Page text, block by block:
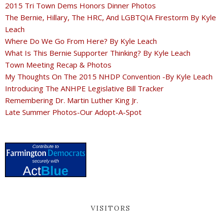
2015 Tri Town Dems Honors Dinner Photos
The Bernie, Hillary, The HRC, And LGBTQIA Firestorm By Kyle
Leach
Where Do We Go From Here? By Kyle Leach
What Is This Bernie Supporter Thinking? By Kyle Leach
Town Meeting Recap & Photos
My Thoughts On The 2015 NHDP Convention -By Kyle Leach
Introducing The ANHPE Legislative Bill Tracker
Remembering Dr. Martin Luther King Jr.
Late Summer Photos-Our Adopt-A-Spot
VISITORS